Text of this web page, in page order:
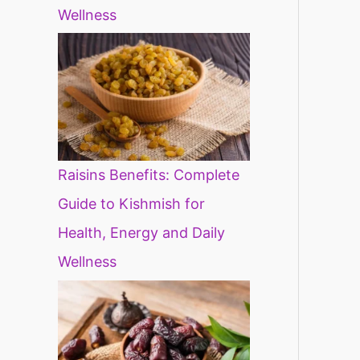
Wellness
Raisins Benefits: Complete
Guide to Kishmish for
Health, Energy and Daily
Wellness